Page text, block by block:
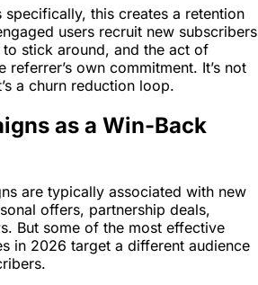
specifically, this creates a retention
users recruit new subscribers
stick around, and the act of
referrer’s own commitment. It’s not
a churn reduction loop.
as a Win-Back
are typically associated with new
offers, partnership deals,
But some of the most effective
in 2026 target a different audience